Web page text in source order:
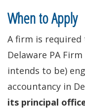
When to Apply
A firm is
Delaware PA
intends to be)
accountancy in
its principal